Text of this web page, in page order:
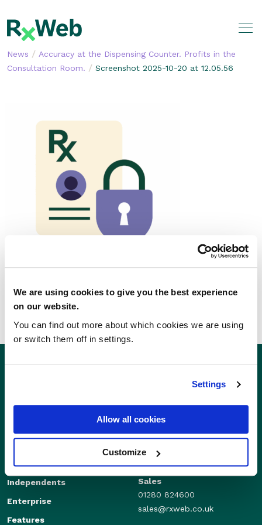
We are using cookies to give you the best experience
on our website.
You can find out more about which cookies we are using
or switch them off in settings.
Settings
Allow all cookies
Customize
to
content
News / Accuracy at the Dispensing Counter. Profits in the
Consultation Room. / Screenshot 2025-10-20 at 12.05.56
SHARE THIS STORY
Independents
Enterprise
Features
Sales
01280 824600
sales@rxweb.co.uk